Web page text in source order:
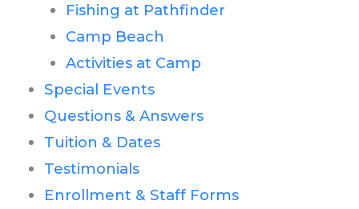
Fishing at Pathfinder
Camp Beach
Activities at Camp
Special Events
Questions & Answers
Tuition & Dates
Testimonials
Enrollment & Staff Forms